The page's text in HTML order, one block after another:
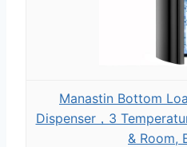
Manastin Bottom
Dispenser，3
& Room,